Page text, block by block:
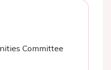
Committee